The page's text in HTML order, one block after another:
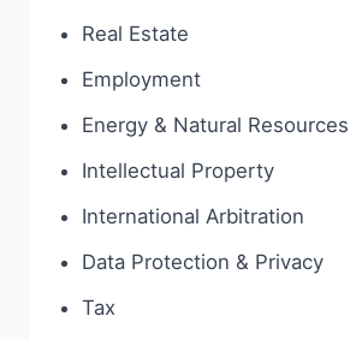
Real Estate
Employment
Energy & Natural Resources
Intellectual Property
International Arbitration
Data Protection & Privacy
Tax